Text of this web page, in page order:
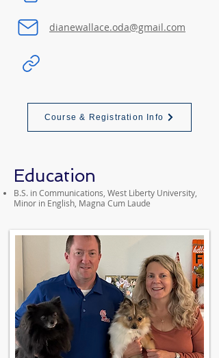
dianewallace.oda@gmail.com
Course & Registration Info
Education
B.S. in Communications, West Liberty University,
Minor in English, Magna Cum Laude